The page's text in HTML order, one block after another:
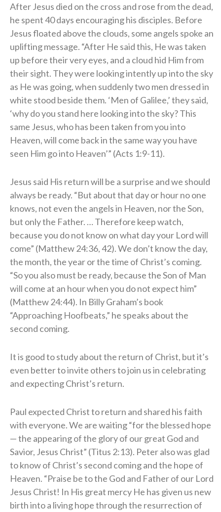
After Jesus died on the cross and rose from the dead,
he spent 40 days encouraging his disciples. Before
Jesus floated above the clouds, some angels spoke an
uplifting message. “After He said this, He was taken
up before their very eyes, and a cloud hid Him from
their sight. They were looking intently up into the sky
as He was going, when suddenly two men dressed in
white stood beside them. ‘Men of Galilee,’ they said,
‘why do you stand here looking into the sky? This
same Jesus, who has been taken from you into
Heaven, will come back in the same way you have
seen Him go into Heaven’” (Acts 1:9-11).
Jesus said His return will be a surprise and we should
always be ready. “But about that day or hour no one
knows, not even the angels in Heaven, nor the Son,
but only the Father. … Therefore keep watch,
because you do not know on what day your Lord will
come” (Matthew 24:36, 42). We don’t know the day,
the month, the year or the time of Christ’s coming.
“So you also must be ready, because the Son of Man
will come at an hour when you do not expect him”
(Matthew 24:44). In Billy Graham’s book
“Approaching Hoofbeats,” he speaks about the
second coming.
It is good to study about the return of Christ, but it’s
even better to invite others to join us in celebrating
and expecting Christ’s return.
Paul expected Christ to return and shared his faith
with everyone. We are waiting “for the blessed hope
— the appearing of the glory of our great God and
Savior, Jesus Christ” (Titus 2:13). Peter also was glad
to know of Christ’s second coming and the hope of
Heaven. “Praise be to the God and Father of our Lord
Jesus Christ! In His great mercy He has given us new
birth into a living hope through the resurrection of